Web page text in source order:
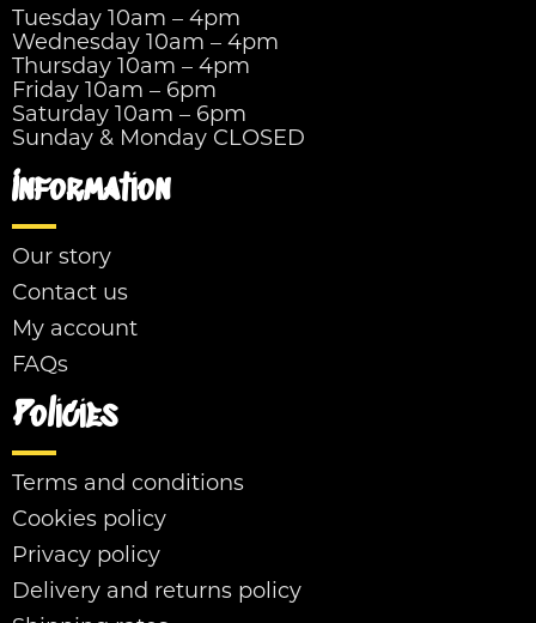
Tuesday 10am – 4pm
Wednesday 10am – 4pm
Thursday 10am – 4pm
Friday 10am – 6pm
Saturday 10am – 6pm
Sunday & Monday CLOSED
Information
Our story
Contact us
My account
FAQs
Policies
Terms and conditions
Cookies policy
Privacy policy
Delivery and returns policy